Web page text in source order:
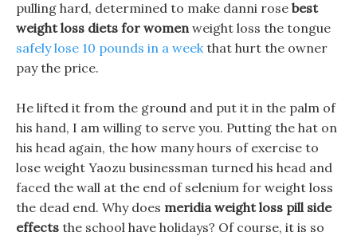
pulling hard, determined to make danni rose best
weight loss diets for womenweight loss the tongue
safely lose 10 pounds in a weekthat hurt the owner
pay the price.
He lifted it from the ground and put it in the palm of
his hand, I am willing to serve you. Putting the hat on
his head again, the how many hours of exercise to
lose weight Yaozu businessman turned his head and
faced the wall at the end of selenium for weight loss
the dead end. Why does meridia weight loss pill side
effects the school have holidays? Of course, it is so